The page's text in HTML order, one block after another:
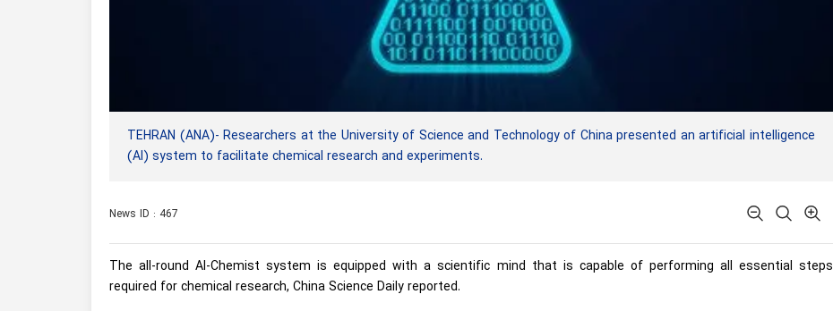
TEHRAN (ANA)- Researchers at the University of Science and Technology of China presented an artificial intelligence
(AI) system to facilitate chemical research and experiments.
News ID : 467
The all-round AI-Chemist system is equipped with a scientific mind that is capable of performing all essential steps
required for chemical research, China Science Daily reported.